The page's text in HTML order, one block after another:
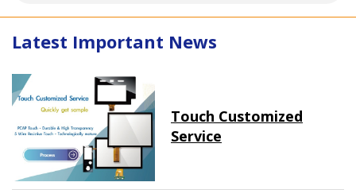
Latest Important News
Touch Customized
Service